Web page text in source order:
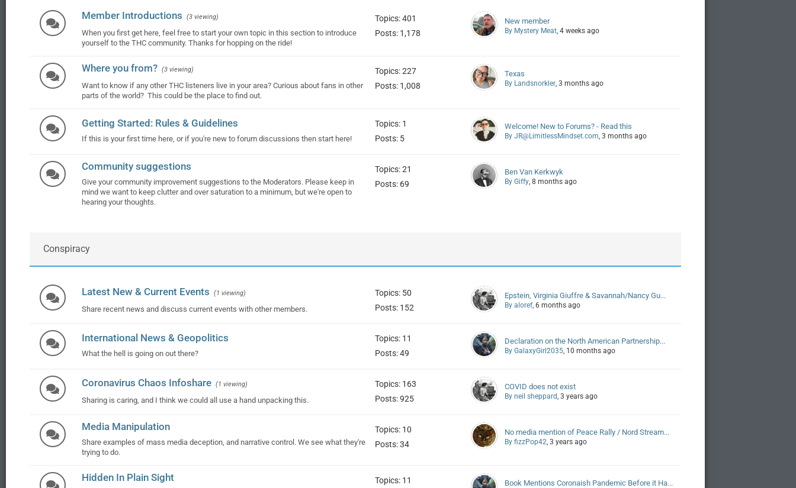
Member Introductions (3 viewing)
When you first get here, feel free to start your own topic in this section to introduce
yourself to the THC community. Thanks for hopping on the ride!
Topics: 401
Posts: 1,178
New member
By Mystery Meat, 4 weeks ago
Where you from? (3 viewing)
Want to know if any other THC listeners live in your area? Curious about fans in other
parts of the world? This could be the place to find out.
Topics: 227
Posts: 1,008
Texas
By Landsnorkler, 3 months ago
Getting Started: Rules & Guidelines
If this is your first time here, or if you're new to forum discussions then start here!
Topics: 1
Posts: 5
Welcome! New to Forums? - Read this
By JR@LimitlessMindset.com, 3 months ago
Community suggestions
Give your community improvement suggestions to the Moderators. Please keep in
mind we want to keep clutter and over saturation to a minimum, but we're open to
hearing your thoughts.
Topics: 21
Posts: 69
Ben Van Kerkwyk
By Giffy, 8 months ago
Conspiracy
Latest New & Current Events (1 viewing)
Share recent news and discuss current events with other members.
Topics: 50
Posts: 152
Epstein, Virginia Giuffre & Savannah/Nancy Gu...
By aloref, 6 months ago
International News & Geopolitics
What the hell is going on out there?
Topics: 11
Posts: 49
Declaration on the North American Partnership...
By GalaxyGirl2035, 10 months ago
Coronavirus Chaos Infoshare (1 viewing)
Sharing is caring, and I think we could all use a hand unpacking this.
Topics: 163
Posts: 925
COVID does not exist
By neil sheppard, 3 years ago
Media Manipulation
Share examples of mass media deception, and narrative control. We see what they're
trying to do.
Topics: 10
Posts: 34
No media mention of Peace Rally / Nord Stream...
By fizzPop42, 3 years ago
Hidden In Plain Sight
Topics: 11
Book Mentions Coronaish Pandemic Before it Ha...